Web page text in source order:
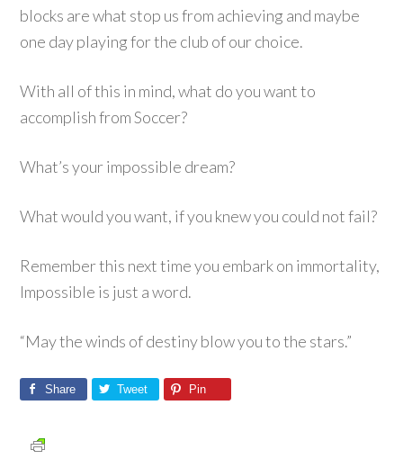
blocks are what stop us from achieving and maybe
one day playing for the club of our choice.
With all of this in mind, what do you want to
accomplish from Soccer?
What’s your impossible dream?
What would you want, if you knew you could not fail?
Remember this next time you embark on immortality,
Impossible is just a word.
“May the winds of destiny blow you to the stars.”
Share Tweet Pin